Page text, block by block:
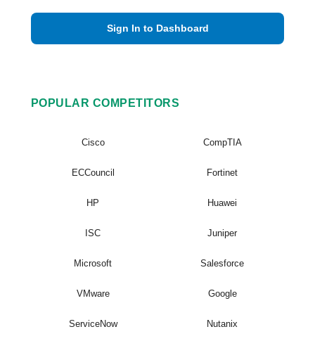
Sign In to Dashboard
POPULAR COMPETITORS
Cisco CompTIA
ECCouncil Fortinet
HP Huawei
ISC Juniper
Microsoft Salesforce
VMware Google
ServiceNow Nutanix